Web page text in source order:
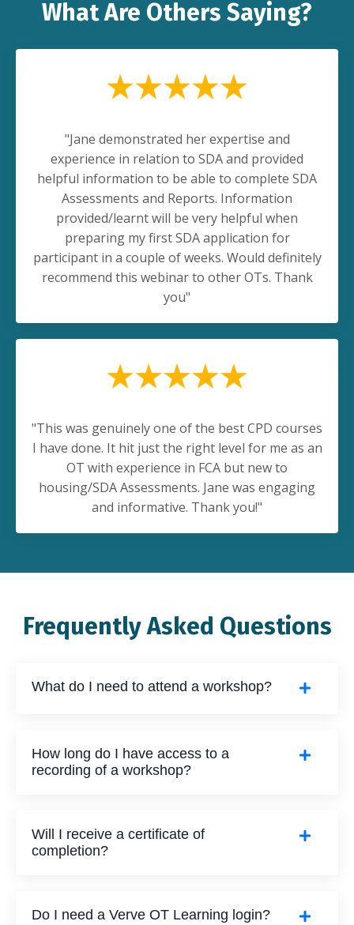
What Are Others Saying?
"Jane demonstrated her expertise and
experience in relation to SDA and provided
helpful information to be able to complete SDA
Assessments and Reports. Information
provided/learnt will be very helpful when
preparing my first SDA application for
participant in a couple of weeks. Would definitely
recommend this webinar to other OTs. Thank
you"
"This was genuinely one of the best CPD courses
I have done. It hit just the right level for me as an
OT with experience in FCA but new to
housing/SDA Assessments. Jane was engaging
and informative. Thank you!"
Frequently Asked Questions
What do I need to attend a workshop?
How long do I have access to a
recording of a workshop?
Will I receive a certificate of
completion?
Do I need a Verve OT Learning login?